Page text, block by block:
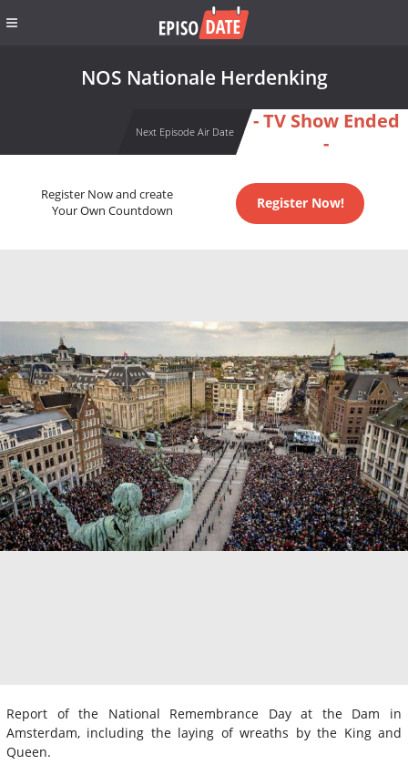
NOS Nationale Herdenking
Next Episode Air Date
- TV Show Ended
-
Register Now and create
Your Own Countdown
Register Now!
Report of the National Remembrance Day at the Dam in
Amsterdam, including the laying of wreaths by the King and
Queen.